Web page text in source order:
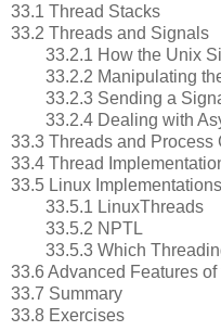
33.1 Thread Stacks
33.2 Threads and Signals
33.2.1 How the Unix
33.2.2 Manipulating the
33.2.3 Sending a
33.2.4 Dealing with
33.3 Threads and Process
33.4 Thread
33.5 Linux
33.5.1 LinuxThreads
33.5.2 NPTL
33.5.3 Which
33.6 Advanced Features of
33.7 Summary
33.8 Exercises